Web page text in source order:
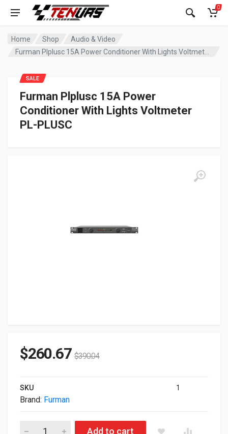
0
Home Shop
Audio & Video
Furman Plplusc 15A Power
Conditioner With Lights Voltmeter
PL-PLUSC
SALE
$260.67 $390.04
SKU 1
Brand: Furman
Furman Plplusc 15A Power Conditioner With Lights Voltmeter
Add to cart